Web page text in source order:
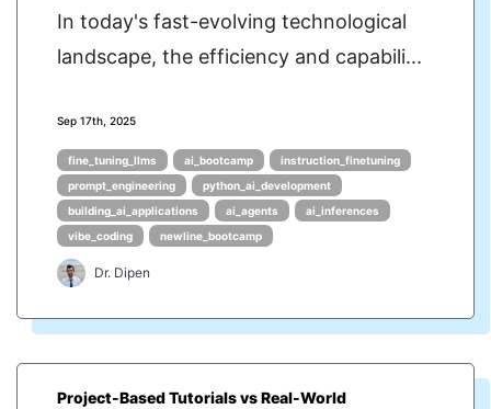
In today's fast-evolving technological
landscape, the efficiency and capabili...
Sep 17th, 2025
fine_tuning_llms ai_bootcamp
instruction_finetuning
prompt_engineering
python_ai_development
building_ai_applications
ai_agents
ai_inferences
vibe_coding
newline_bootcamp
Dr. Dipen
Project-Based Tutorials vs Real-World